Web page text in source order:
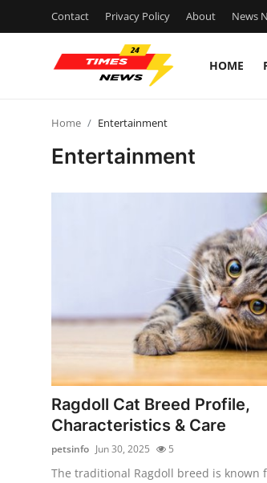
Contact Privacy Policy About News
HOME
Submit Press Release
Guest Posting
Crypto
Home Entertainment
Entertainment
Ragdoll Cat Breed Profile,
Characteristics & Care
petsinfo Jun 30, 2025 5
The traditional Ragdoll breed is known